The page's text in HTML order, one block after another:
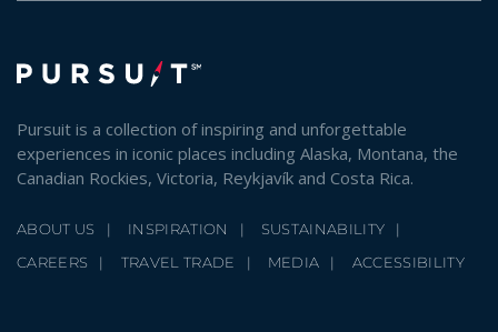
Pursuit is a collection of inspiring and unforgettable
experiences in iconic places including Alaska, Montana, the
Canadian Rockies, Victoria, Reykjavík and Costa Rica.
ABOUT US INSPIRATION
SUSTAINABILITY
CAREERS
TRAVEL TRADE MEDIA ACCESSIBILITY